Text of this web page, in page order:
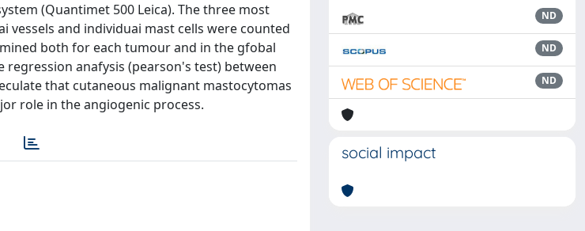
(Quantimet 500 Leica). The three most
and individuai mast cells were counted
both for each tumour and in the gfobal
regression anafysis (pearson's test) between
that cutaneous malignant mastocytomas
role in the angiogenic process.
ND
ND
ND
social impact